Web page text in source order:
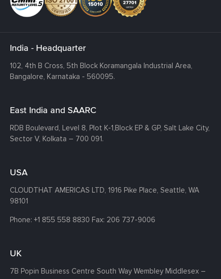
India - Headquarter
102, 4th B Cross, 5th Block Koramangala Industrial Area,
Bangalore, Karnataka - 560095.
East India and SAARC
RDB Boulevard, Level 8, Plot K-1,Block EP & GP, Salt Lake City,
Sector V, Kolkata – 700 091.
USA
CLOUDTHAT AMERICAS LTD, 1916 Pike Place, Seattle, WA
98101
Phone: +1 855 558 8830 Fax: 206 737-9006
UK
7B Popin Business Centre South Way Wembley Middlesex –